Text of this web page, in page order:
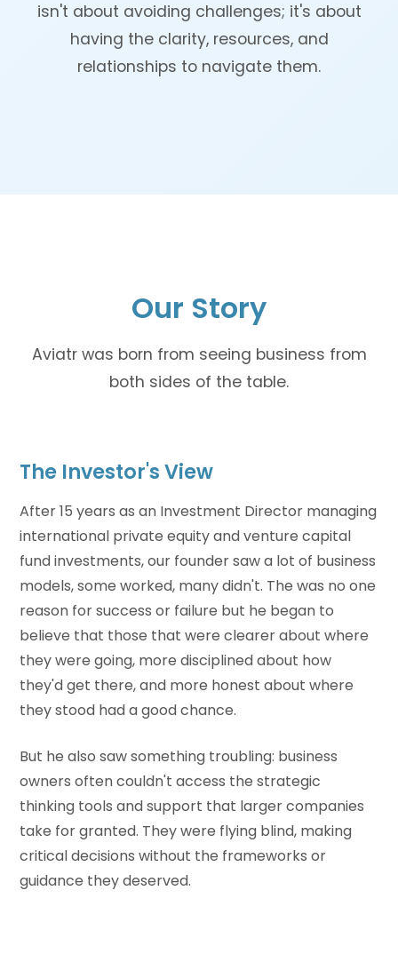
isn't about avoiding challenges; it's about
having the clarity, resources, and
relationships to navigate them.
Our Story
Aviatr was born from seeing business from
both sides of the table.
The Investor's View
After 15 years as an Investment Director managing
international private equity and venture capital
fund investments, our founder saw a lot of business
models, some worked, many didn't. The was no one
reason for success or failure but he began to
believe that those that were clearer about where
they were going, more disciplined about how
they'd get there, and more honest about where
they stood had a good chance.
But he also saw something troubling: business
owners often couldn't access the strategic
thinking tools and support that larger companies
take for granted. They were flying blind, making
critical decisions without the frameworks or
guidance they deserved.